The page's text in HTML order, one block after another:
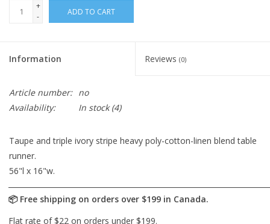
+
-
ADD TO CART
Information Reviews (0)
Article number: no
Availability:
In stock(4)
Taupe and triple ivory stripe heavy poly-cotton-linen blend table
runner.
56"l x 16"w.